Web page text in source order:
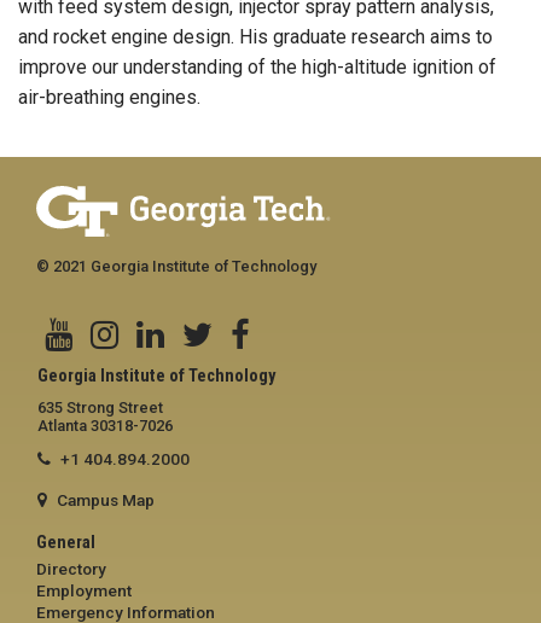
with feed system design, injector spray pattern analysis,
and rocket engine design. His graduate research aims to
improve our understanding of the high-altitude ignition of
air-breathing engines.
Georgia Institute of Technology
635 Strong Street
Atlanta 30318-7026
+1 404.894.2000
Campus Map
General
Directory
Employment
Emergency Information
© 2021 Georgia Institute of Technology